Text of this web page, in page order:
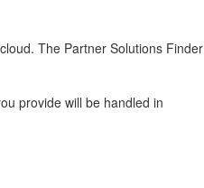
The Partner Solutions Finder
provide will be handled in